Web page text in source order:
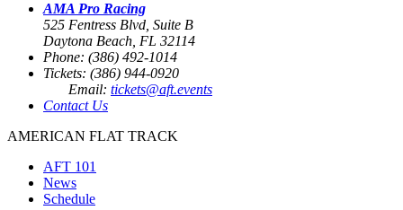
AMA Pro Racing
525 Fentress Blvd, Suite B
Daytona Beach, FL 32114
Phone: (386) 492-1014
Tickets: (386) 944-0920
Email: tickets@aft.events
Contact Us
AMERICAN FLAT TRACK
AFT 101
News
Schedule